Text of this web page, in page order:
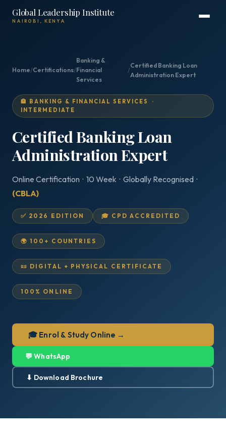
Global Leadership Institute
NAIROBI, KENYA
Home/Certifications/
Banking &
Financial
Services
/
Certified Banking Loan
Administration Expert
🏦 BANKING & FINANCIAL SERVICES ·
INTERMEDIATE
Certified Banking Loan
Administration Expert
Online Certification · 10 Week · Globally Recognised ·
(CBLA)
✅ 2026 EDITION 🎓 CPD ACCREDITED
🌍 100+ COUNTRIES
📜 DIGITAL + PHYSICAL CERTIFICATE
100% ONLINE
🎓 Enrol & Study Online →
💬 WhatsApp
⬇ Download Brochure